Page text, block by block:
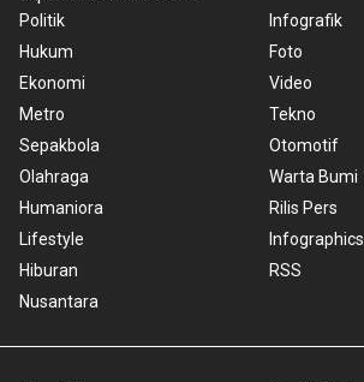
Politik
Hukum
Ekonomi
Metro
Sepakbola
Olahraga
Humaniora
Lifestyle
Hiburan
Nusantara
Infografik
Foto
Video
Tekno
Otomotif
Warta Bumi
Rilis Pers
Infographics
RSS